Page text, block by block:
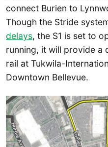
connect Burien to
Though the Stride
delays, the S1 is set to
running, it will provide a
rail at Tukwila-
Downtown Bellevue.